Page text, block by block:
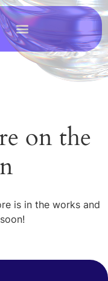
on the
is in the works and